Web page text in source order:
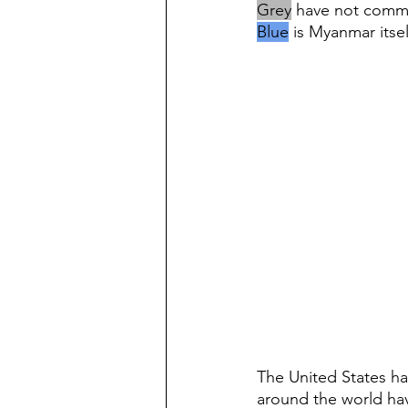
Grey have not
Blue is Myanmar
The United States
around the world